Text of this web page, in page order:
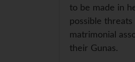
to be made in
possible
matrimonial
their Gunas.